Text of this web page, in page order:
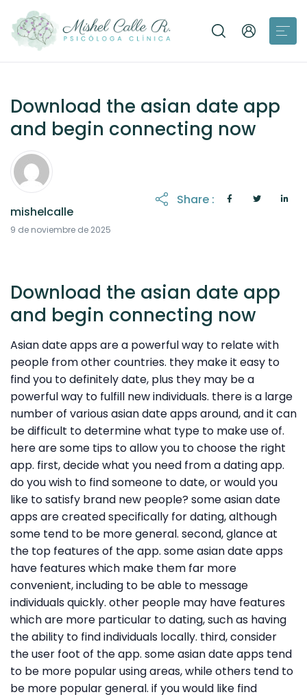
Download the asian date app
and begin connecting now
mishelcalle
9 de noviembre de 2025
Share :
Download the asian date app
and begin connecting now
Asian date apps are a powerful way to relate with
people from other countries. they make it easy to
find you to definitely date, plus they may be a
powerful way to fulfill new individuals. there is a large
number of various asian date apps around, and it can
be difficult to determine what type to make use of.
here are some tips to allow you to choose the right
app. first, decide what you need from a dating app.
do you wish to find someone to date, or would you
like to satisfy brand new people? some asian date
apps are created specifically for dating, although
some tend to be more general. second, glance at
the top features of the app. some asian date apps
have features which make them far more
convenient, including to be able to message
individuals quickly. other people may have features
which are more particular to dating, such as having
the ability to find individuals locally. third, consider
the user foot of the app. some asian date apps tend
to be more popular using areas, while others tend to
be more popular general. if you would like find